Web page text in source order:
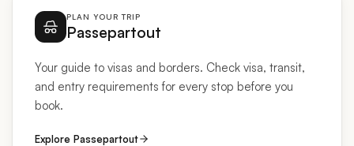
PLAN YOUR TRIP
Passepartout
Your guide to visas and borders. Check visa, transit,
and entry requirements for every stop before you
book.
Explore Passepartout